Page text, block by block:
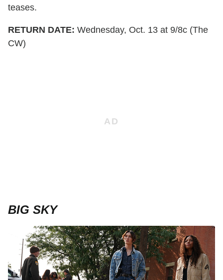
teases.
RETURN DATE: Wednesday, Oct. 13 at 9/8c (The
CW)
BIG SKY